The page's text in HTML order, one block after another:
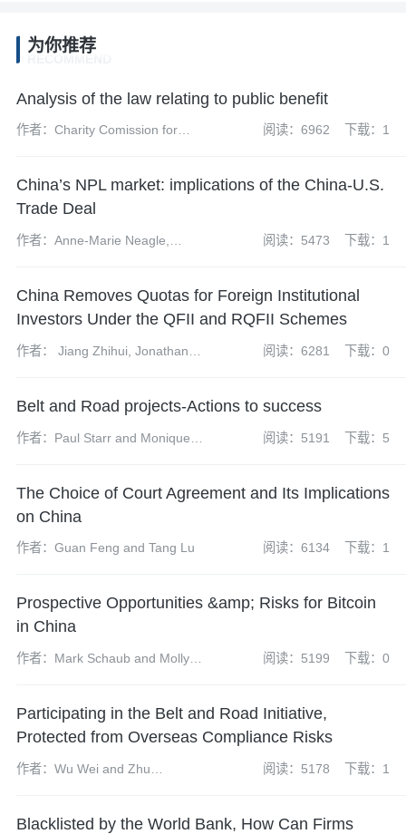
为你推荐
Analysis of the law relating to public benefit
作者：Charity Comission for
阅读：6962 下载：1
China’s NPL market: implications of the China-U.S.
Trade Deal
作者：Anne-Marie Neagle,
阅读：5473 下载：1
China Removes Quotas for Foreign Institutional
Investors Under the QFII and RQFII Schemes
作者： Jiang Zhihui, Jonathan
阅读：6281 下载：0
Belt and Road projects-Actions to success
作者：Paul Starr and Monique
阅读：5191 下载：5
The Choice of Court Agreement and Its Implications
on China
作者：Guan Feng and Tang Lu 阅读：6134 下载：1
Prospective Opportunities &amp; Risks for Bitcoin
in China
作者：Mark Schaub and Molly
阅读：5199 下载：0
Participating in the Belt and Road Initiative,
Protected from Overseas Compliance Risks
作者：Wu Wei and Zhu
阅读：5178 下载：1
Blacklisted by the World Bank, How Can Firms